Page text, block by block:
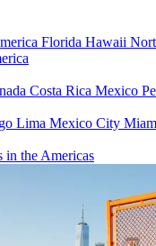
Florida Hawaii
Costa Rica Mexico
Lima Mexico City
in the Americas